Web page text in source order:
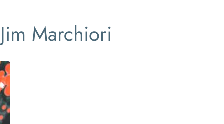
Marchiori